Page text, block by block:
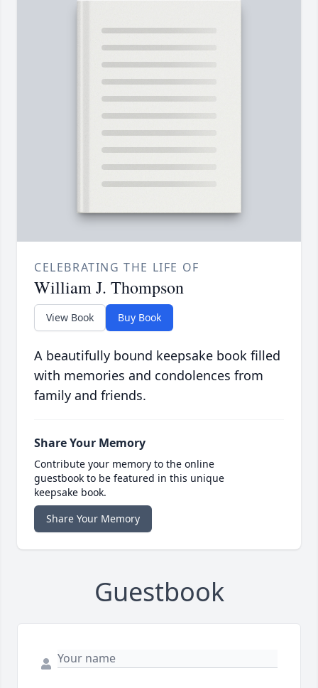
CELEBRATING THE LIFE OF
William J. Thompson
View Book Buy Book
A beautifully bound keepsake book filled
with memories and condolences from
family and friends.
Share Your Memory
Contribute your memory to the online
guestbook to be featured in this unique
keepsake book.
Share Your Memory
Guestbook